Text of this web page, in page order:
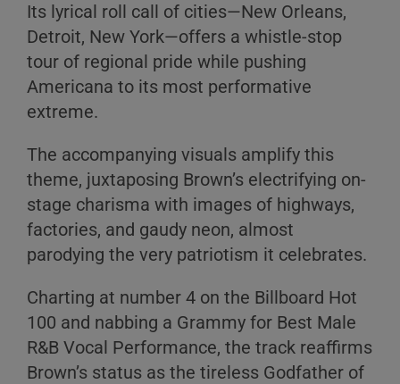
Its lyrical roll call of cities—New Orleans,
Detroit, New York—offers a whistle-stop
tour of regional pride while pushing
Americana to its most performative
extreme.
The accompanying visuals amplify this
theme, juxtaposing Brown’s electrifying on-
stage charisma with images of highways,
factories, and gaudy neon, almost
parodying the very patriotism it celebrates.
Charting at number 4 on the Billboard Hot
100 and nabbing a Grammy for Best Male
R&B Vocal Performance, the track reaffirms
Brown’s status as the tireless Godfather of